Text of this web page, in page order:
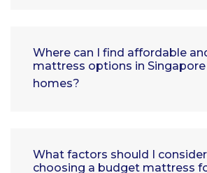
Where can I find affordable
mattress options in
homes?
What factors should I
choosing a budget mattress